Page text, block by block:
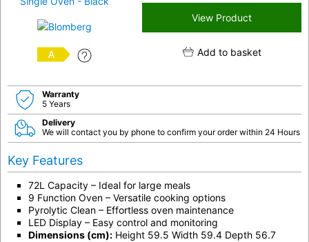
A
View Product
Add to basket
Warranty
5 Years
Delivery
We will contact you by phone to confirm your order within 24 Hours
Key Features
72L Capacity – Ideal for large meals
9 Function Oven – Versatile cooking options
Pyrolytic Clean – Effortless oven maintenance
LED Display – Easy control and monitoring
Dimensions (cm): Height 59.5 Width 59.4 Depth 56.7